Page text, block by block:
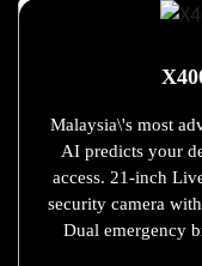
Malaysia\'s most
AI predicts your
access. 21-inch
security camera
Dual emergency